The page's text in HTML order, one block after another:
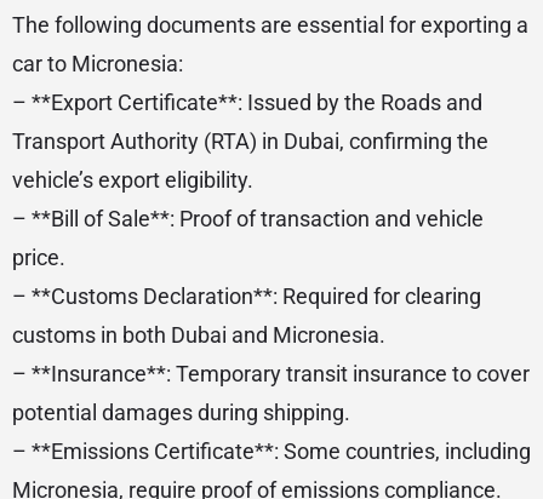
The following documents are essential for exporting a
car to Micronesia:
– **Export Certificate**: Issued by the Roads and
Transport Authority (RTA) in Dubai, confirming the
vehicle’s export eligibility.
– **Bill of Sale**: Proof of transaction and vehicle
price.
– **Customs Declaration**: Required for clearing
customs in both Dubai and Micronesia.
– **Insurance**: Temporary transit insurance to cover
potential damages during shipping.
– **Emissions Certificate**: Some countries, including
Micronesia, require proof of emissions compliance.